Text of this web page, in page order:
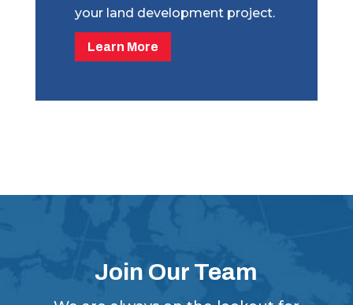
your land development project.
Learn More
Join Our Team